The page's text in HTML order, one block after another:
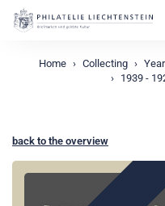
Home Collecting
1939 -
back to the overview